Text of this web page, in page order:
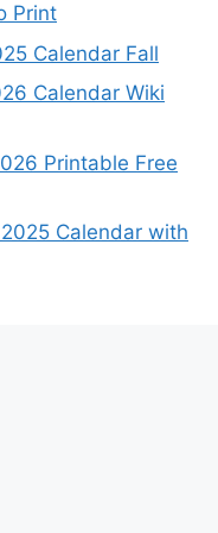
Print
Calendar Fall
Calendar Wiki
Printable Free
Calendar with